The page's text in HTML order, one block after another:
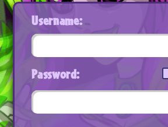
Username:
Password: